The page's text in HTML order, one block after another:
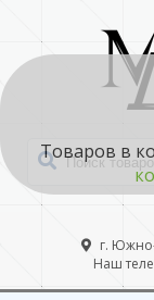
Товаров в
г.
Наш